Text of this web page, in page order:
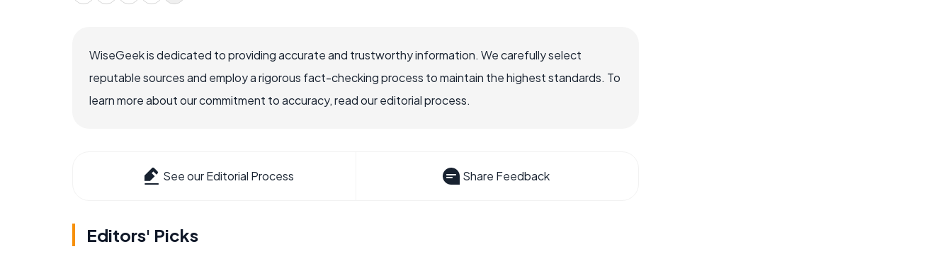
WiseGeek is dedicated to providing accurate and trustworthy information. We carefully select
reputable sources and employ a rigorous fact-checking process to maintain the highest standards. To
learn more about our commitment to accuracy, read our editorial process.
See our Editorial Process Share Feedback
Editors' Picks